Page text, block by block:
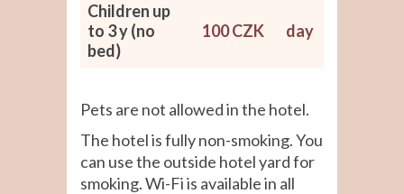
Children up
to 3 y (no
bed)
100 CZK day
Pets are not allowed in the hotel.
The hotel is fully non-smoking. You
can use the outside hotel yard for
smoking. Wi-Fi is available in all